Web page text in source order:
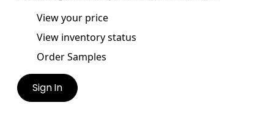
View your price
View inventory status
Order Samples
Sign In